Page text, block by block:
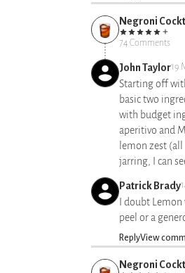
Negroni
74 Comments
John Taylor19
Starting off
basic two
with budget
aperitivo and
lemon zest
jarring, I can
Patrick Brady
I doubt
peel or a
ReplyView
Negroni